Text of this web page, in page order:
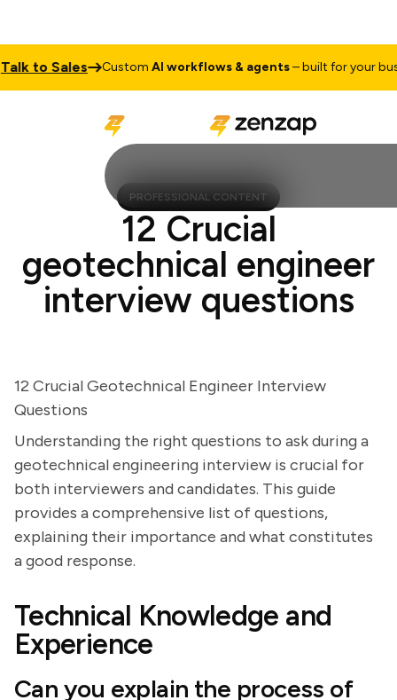
to Sales CustomAI workflows & agents– built for your
PROFESSIONAL CONTENT
12 Crucial
geotechnical engineer
interview questions
12 Crucial Geotechnical Engineer Interview
Questions
Understanding the right questions to ask during a
geotechnical engineering interview is crucial for
both interviewers and candidates. This guide
provides a comprehensive list of questions,
explaining their importance and what constitutes
a good response.
Technical Knowledge and
Experience
Can you explain the process of